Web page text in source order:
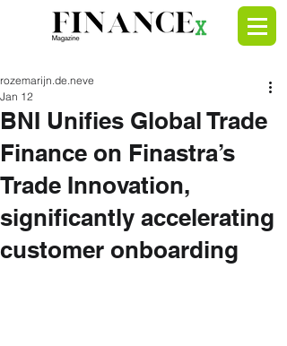
BNI Unifies Global Trade
Finance on Finastra’s
Trade Innovation,
significantly accelerating
customer onboarding
rozemarijn.de.neve
Jan 12